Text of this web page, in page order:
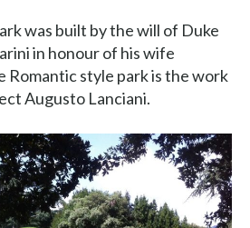
was built by the will of Duke
in honour of his wife
Romantic style park is the work
Augusto Lanciani.